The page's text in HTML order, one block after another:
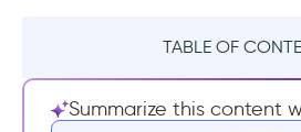
TABLE OF
What Experrto Does Well
Summarize this content